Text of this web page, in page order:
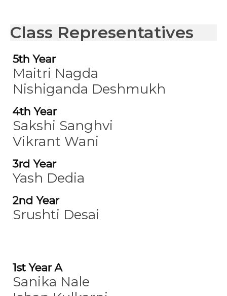
Class Representatives
5th Year
Maitri Nagda
Nishiganda Deshmukh
4th Year
Sakshi Sanghvi
Vikrant Wani
3rd Year
Yash Dedia
2nd Year
Srushti Desai
1st Year A
Sanika Nale